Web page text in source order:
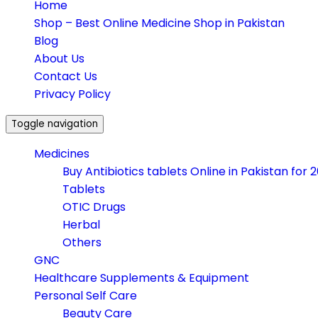
Home
Shop – Best Online Medicine Shop in Pakistan
Blog
About Us
Contact Us
Privacy Policy
Toggle navigation
Medicines
Buy Antibiotics tablets Online in Pakistan for
Tablets
OTIC Drugs
Herbal
Others
GNC
Healthcare Supplements & Equipment
Personal Self Care
Beauty Care